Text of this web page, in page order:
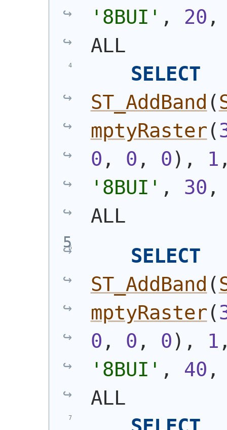
'8BUI' , 20
ALL
SELECT
ST_AddBand (
mptyRaster (
0 , 0 , 0) , 1
'8BUI' , 30
ALL
SELECT
ST_AddBand (
mptyRaster (
0 , 0 , 0) , 1
'8BUI' , 40
ALL